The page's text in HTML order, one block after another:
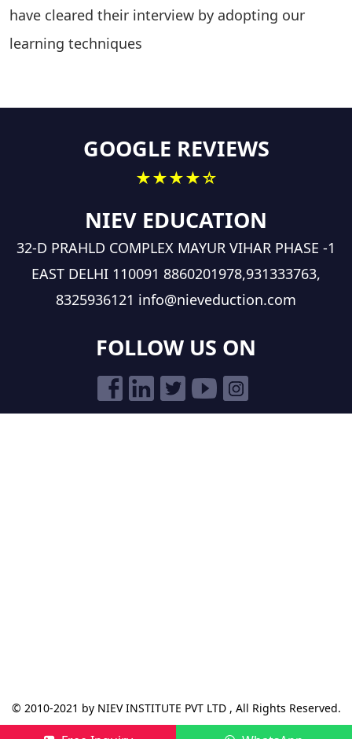
have cleared their interview by adopting our
learning techniques
GOOGLE REVIEWS
★★★★☆
NIEV EDUCATION
32-D PRAHLD COMPLEX MAYUR VIHAR PHASE -1
EAST DELHI 110091 8860201978,931333763,
8325936121 info@nieveduction.com
FOLLOW US ON
© 2010-2021 by NIEV INSTITUTE PVT LTD , All Rights Reserved.